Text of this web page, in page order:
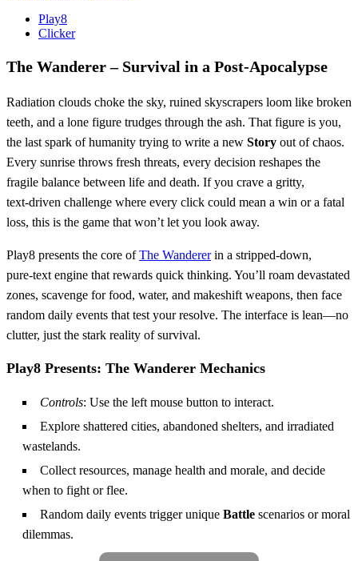
Play8
Clicker
The Wanderer – Survival in a Post‑Apocalypse
Radiation clouds choke the sky, ruined skyscrapers loom like broken
teeth, and a lone figure trudges through the ash. That figure is you,
the last spark of humanity trying to write a new Story out of chaos.
Every sunrise throws fresh threats, every decision reshapes the
fragile balance between life and death. If you crave a gritty,
text‑driven challenge where every click could mean a win or a fatal
loss, this is the game that won’t let you look away.
Play8 presents the core ofThe Wandererin a stripped‑down,
pure‑text engine that rewards quick thinking. You’ll roam devastated
zones, scavenge for food, water, and makeshift weapons, then face
random daily events that test your resolve. The interface is lean—no
clutter, just the stark reality of survival.
Play8 Presents: The Wanderer Mechanics
Controls: Use the left mouse button to interact.
Explore shattered cities, abandoned shelters, and irradiated
wastelands.
Collect resources, manage health and morale, and decide
when to fight or flee.
Random daily events trigger unique Battle scenarios or moral
dilemmas.